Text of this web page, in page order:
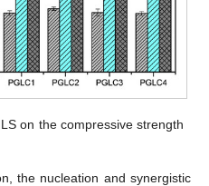
on the compressive strength
the nucleation and synergistic